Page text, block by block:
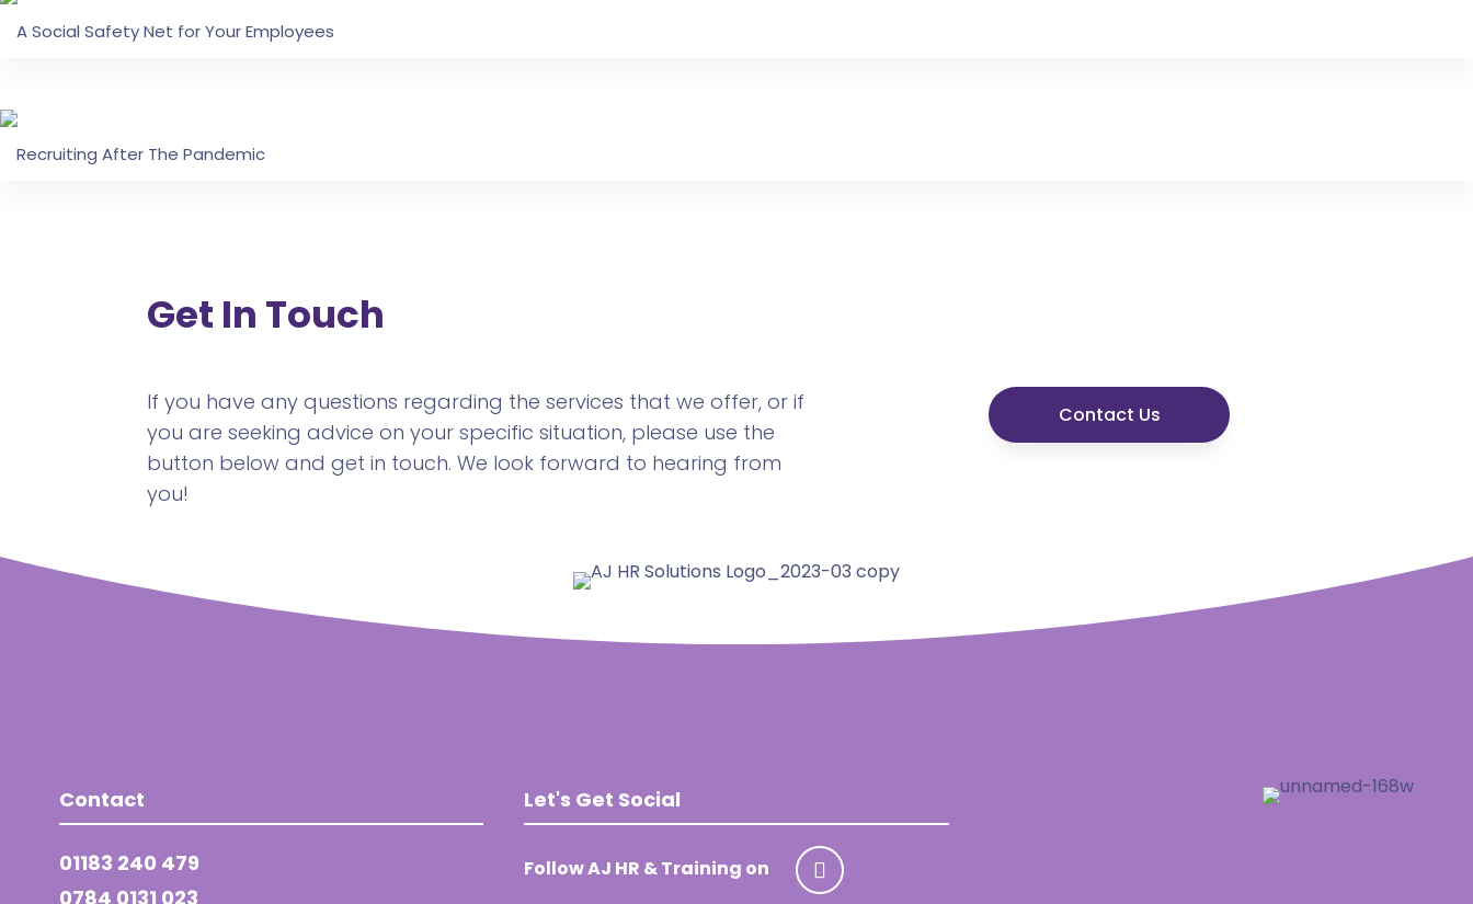
A Social Safety Net for Your Employees
Recruiting After The Pandemic
Get In Touch
If you have any questions regarding the services that we offer, or if
you are seeking advice on your specific situation, please use the
button below and get in touch. We look forward to hearing from
you!
Contact Us
Contact
01183 240 479
0784 0131 023
Let's Get Social
Follow AJ HR & Training on